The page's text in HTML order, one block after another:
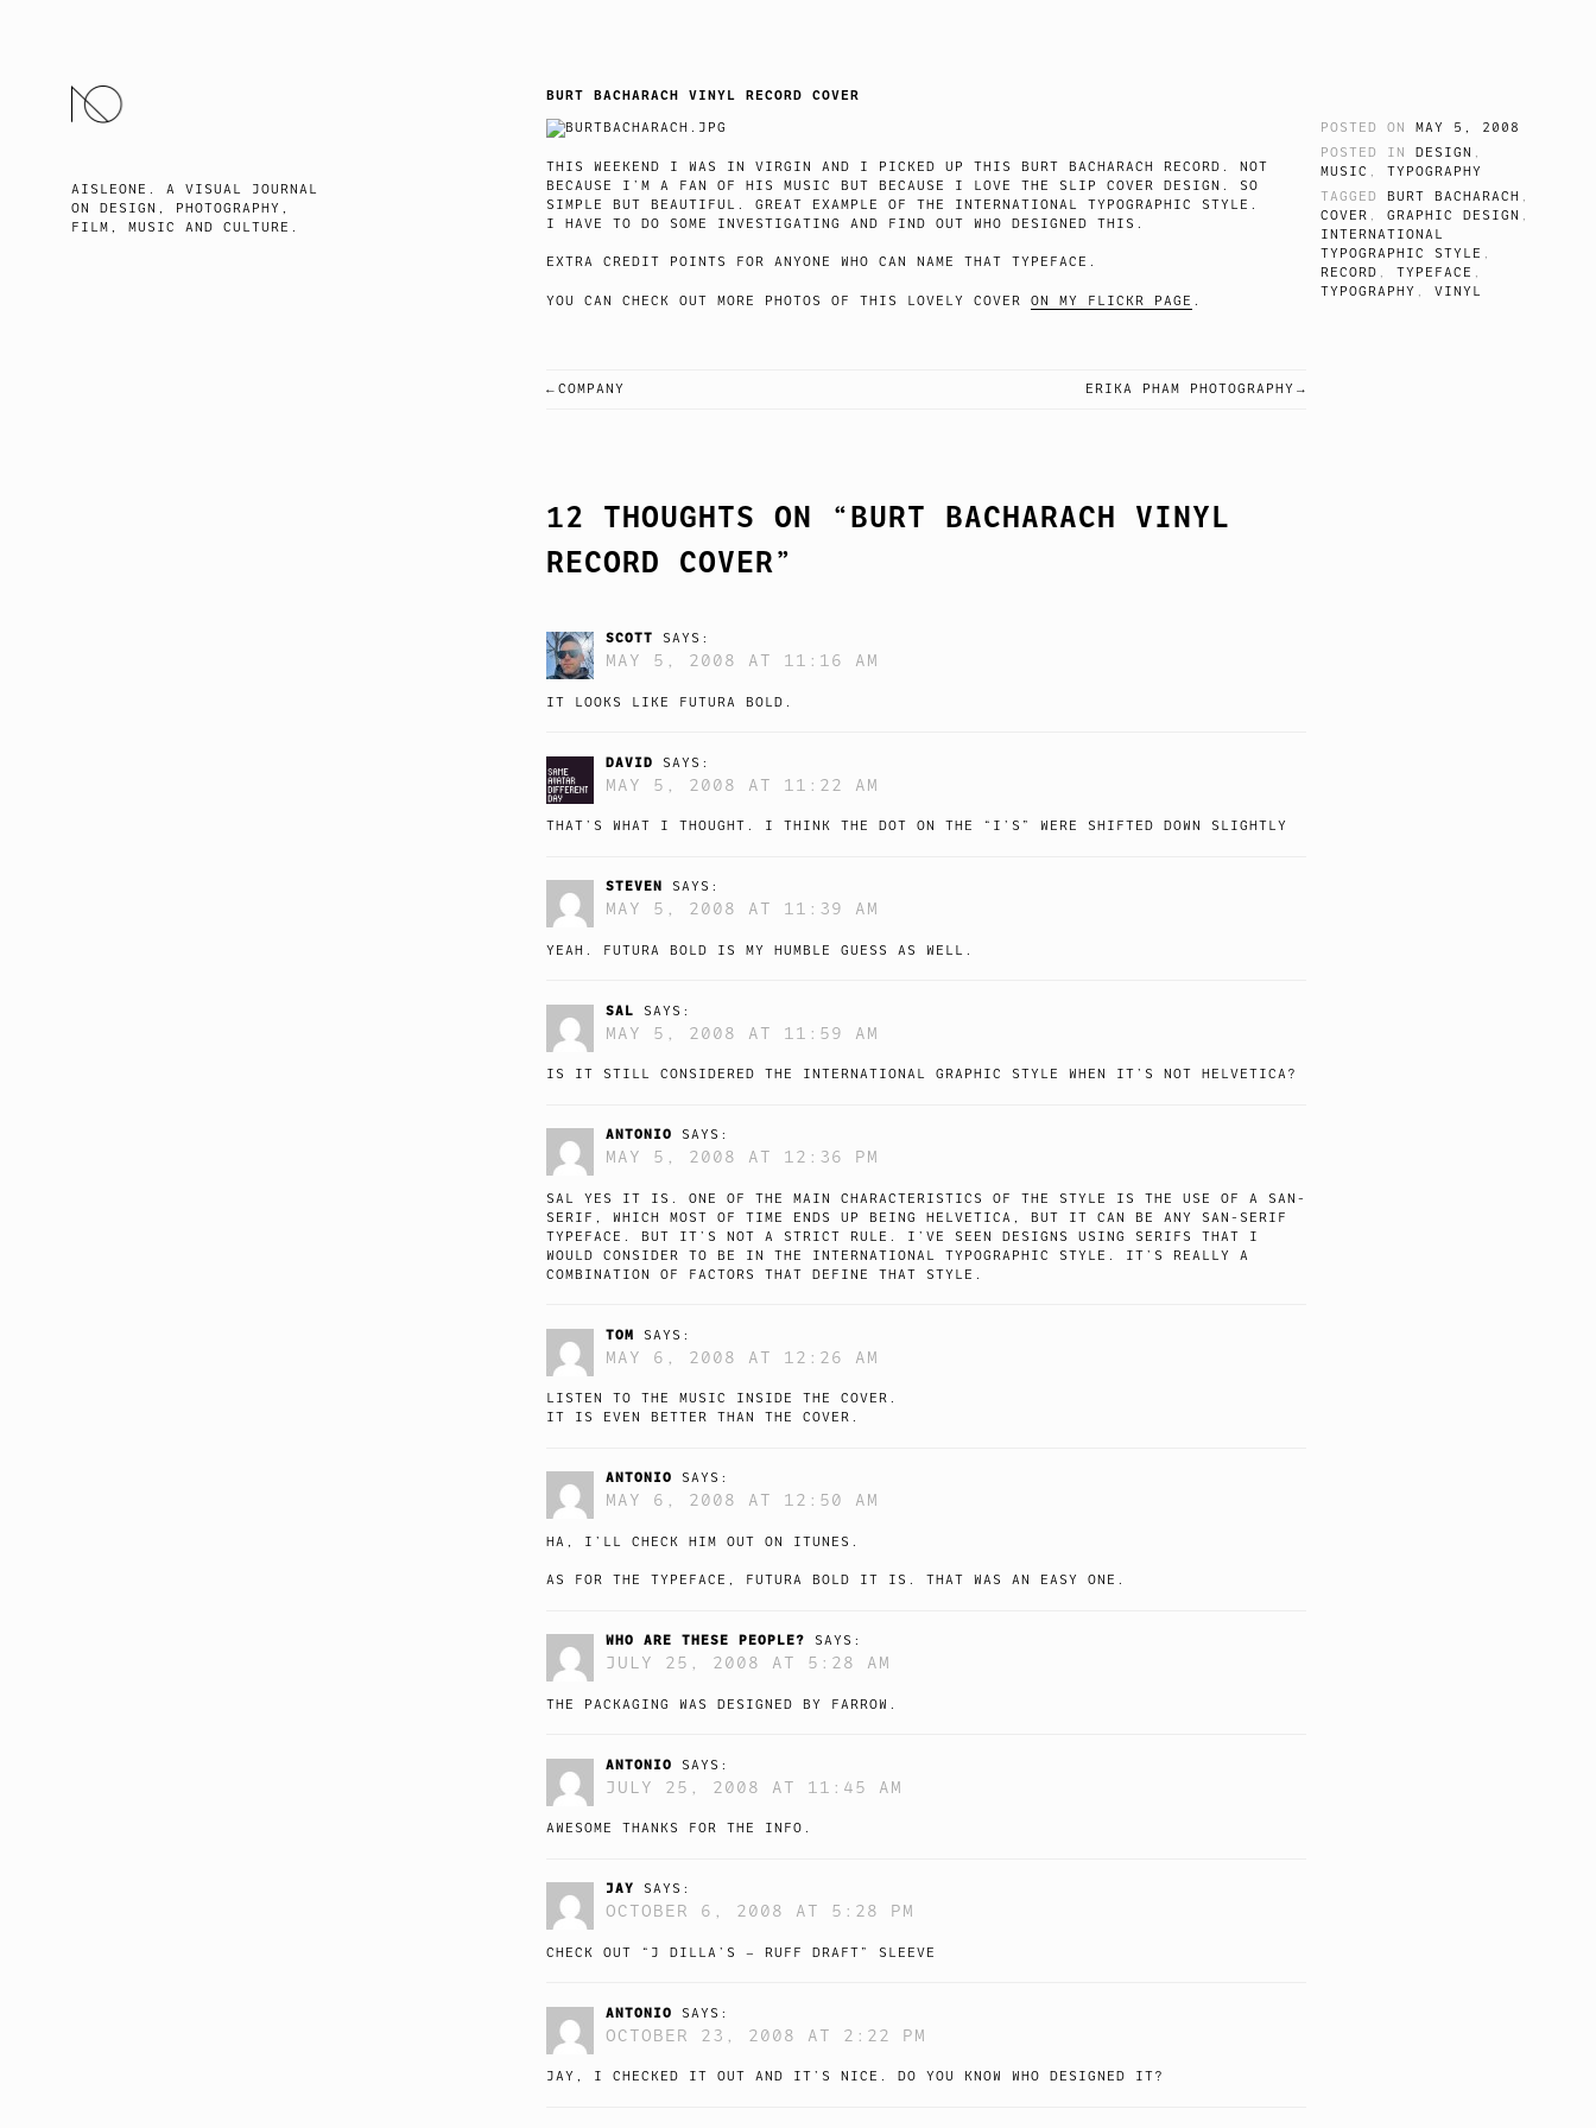
AISLEONE. A VISUAL JOURNAL
ON DESIGN, PHOTOGRAPHY,
FILM, MUSIC AND CULTURE.
BURT BACHARACH VINYL RECORD COVER
THIS WEEKEND I WAS IN VIRGIN AND I PICKED UP THIS BURT BACHARACH RECORD. NOT
BECAUSE I’M A FAN OF HIS MUSIC BUT BECAUSE I LOVE THE SLIP COVER DESIGN. SO
SIMPLE BUT BEAUTIFUL. GREAT EXAMPLE OF THE INTERNATIONAL TYPOGRAPHIC STYLE.
I HAVE TO DO SOME INVESTIGATING AND FIND OUT WHO DESIGNED THIS.
EXTRA CREDIT POINTS FOR ANYONE WHO CAN NAME THAT TYPEFACE.
YOU CAN CHECK OUT MORE PHOTOS OF THIS LOVELY COVER ON MY FLICKR PAGE .
POSTED ONMAY 5, 2008
POSTED IN DESIGN ,
MUSIC ,TYPOGRAPHY
TAGGED BURT BACHARACH ,
COVER ,GRAPHIC DESIGN ,
INTERNATIONAL
TYPOGRAPHIC STYLE ,
RECORD ,TYPEFACE ,
TYPOGRAPHY ,VINYL
POST
COMPANY ERIKA PHAM PHOTOGRAPHY
12 THOUGHTS ON “BURT BACHARACH VINYL
RECORD COVER”
SCOTT SAYS:
MAY 5, 2008 AT 11:16 AM
IT LOOKS LIKE FUTURA BOLD.
DAVID SAYS:
MAY 5, 2008 AT 11:22 AM
THAT’S WHAT I THOUGHT. I THINK THE DOT ON THE “I’S” WERE SHIFTED DOWN SLIGHTLY
STEVEN SAYS:
MAY 5, 2008 AT 11:39 AM
YEAH. FUTURA BOLD IS MY HUMBLE GUESS AS WELL.
SAL SAYS:
MAY 5, 2008 AT 11:59 AM
IS IT STILL CONSIDERED THE INTERNATIONAL GRAPHIC STYLE WHEN IT’S NOT HELVETICA?
ANTONIO SAYS:
MAY 5, 2008 AT 12:36 PM
SAL YES IT IS. ONE OF THE MAIN CHARACTERISTICS OF THE STYLE IS THE USE OF A SAN-
SERIF, WHICH MOST OF TIME ENDS UP BEING HELVETICA, BUT IT CAN BE ANY SAN-SERIF
TYPEFACE. BUT IT’S NOT A STRICT RULE. I’VE SEEN DESIGNS USING SERIFS THAT I
WOULD CONSIDER TO BE IN THE INTERNATIONAL TYPOGRAPHIC STYLE. IT’S REALLY A
COMBINATION OF FACTORS THAT DEFINE THAT STYLE.
TOM SAYS:
MAY 6, 2008 AT 12:26 AM
LISTEN TO THE MUSIC INSIDE THE COVER.
IT IS EVEN BETTER THAN THE COVER.
ANTONIO SAYS:
MAY 6, 2008 AT 12:50 AM
HA, I’LL CHECK HIM OUT ON ITUNES.
AS FOR THE TYPEFACE, FUTURA BOLD IT IS. THAT WAS AN EASY ONE.
WHO ARE THESE PEOPLE? SAYS:
JULY 25, 2008 AT 5:28 AM
THE PACKAGING WAS DESIGNED BY FARROW.
ANTONIO SAYS:
JULY 25, 2008 AT 11:45 AM
AWESOME THANKS FOR THE INFO.
JAY SAYS:
OCTOBER 6, 2008 AT 5:28 PM
CHECK OUT “J DILLA’S – RUFF DRAFT” SLEEVE
ANTONIO SAYS:
OCTOBER 23, 2008 AT 2:22 PM
JAY, I CHECKED IT OUT AND IT’S NICE. DO YOU KNOW WHO DESIGNED IT?